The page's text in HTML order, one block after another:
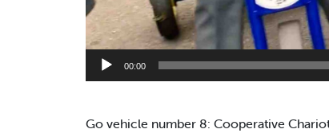
00:00
Go vehicle number 8: Cooperative